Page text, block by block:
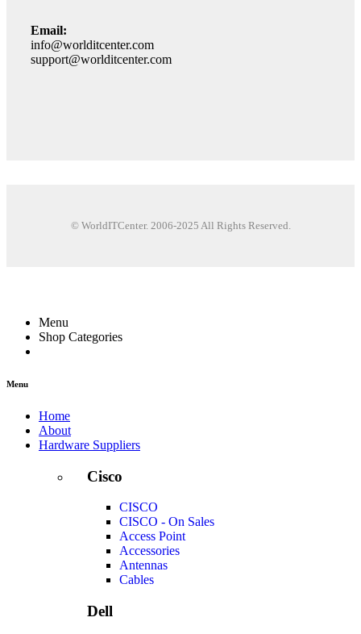
Email:
info@worlditcenter.com
support@worlditcenter.com
© WorldITCenter. 2006-2025 All Rights Reserved.
Menu
Shop Categories
Menu
Home
About
Hardware Suppliers
Cisco
CISCO
CISCO - On Sales
Access Point
Accessories
Antennas
Cables
Dell